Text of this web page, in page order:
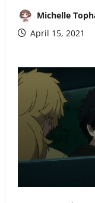
Michelle
April 15, 2021